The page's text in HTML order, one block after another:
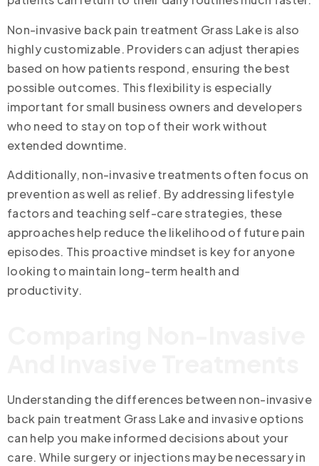
Non-invasive back pain treatment Grass Lake is also
highly customizable. Providers can adjust therapies
based on how patients respond, ensuring the best
possible outcomes. This flexibility is especially
important for small business owners and developers
who need to stay on top of their work without
extended downtime.
Additionally, non-invasive treatments often focus on
prevention as well as relief. By addressing lifestyle
factors and teaching self-care strategies, these
approaches help reduce the likelihood of future pain
episodes. This proactive mindset is key for anyone
looking to maintain long-term health and
productivity.
Understanding the differences between non-invasive
back pain treatment Grass Lake and invasive options
can help you make informed decisions about your
care. While surgery or injections may be necessary in